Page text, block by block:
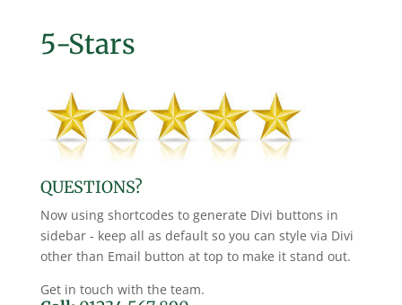
5-Stars
QUESTIONS?
Now using shortcodes to generate Divi buttons in
sidebar - keep all as default so you can style via Divi
other than Email button at top to make it stand out.
Get in touch with the team.